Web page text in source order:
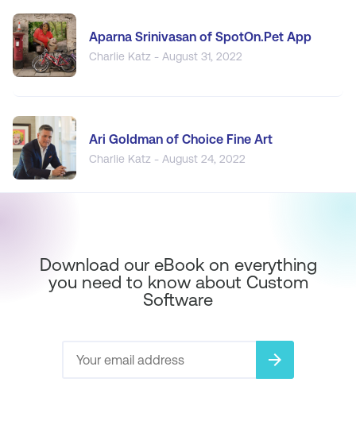
Aparna Srinivasan of SpotOn.Pet App
Charlie Katz - August 31, 2022
Ari Goldman of Choice Fine Art
Charlie Katz - August 24, 2022
Download our eBook on everything
you need to know about Custom
Software
arrow_forward